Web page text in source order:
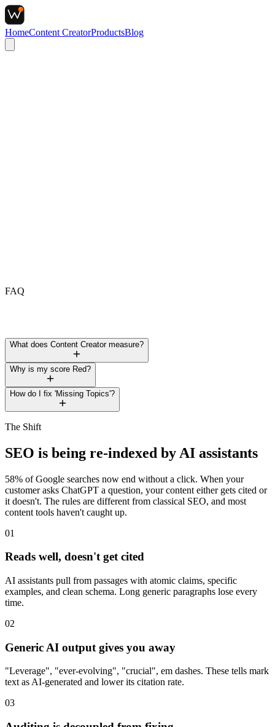
HomeContent CreatorProductsBlog
FAQ
What does Content Creator measure?
Why is my score Red?
How do I fix 'Missing Topics'?
The Shift
SEO is being re-indexed by AI assistants
58% of Google searches now end without a click. When your
customer asks ChatGPT a question, your content either gets cited or
it doesn't. The rules are different from classical SEO, and most
content tools haven't caught up.
01
Reads well, doesn't get cited
AI assistants pull from passages with atomic claims, specific
examples, and clean schema. Long generic paragraphs lose every
time.
02
Generic AI output gives you away
"Leverage", "ever-evolving", "crucial", em dashes. These tells mark
text as AI-generated and lower its citation rate.
03